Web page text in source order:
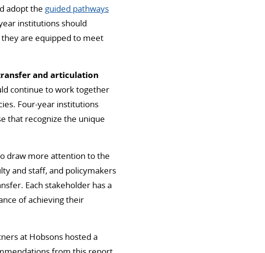
adopt the guided pathways
institutions should
are equipped to meet
and articulation
continue to work together
Four-year institutions
that recognize the unique
draw more attention to the
and staff, and policymakers
Each stakeholder has a
of achieving their
at Hobsons hosted a